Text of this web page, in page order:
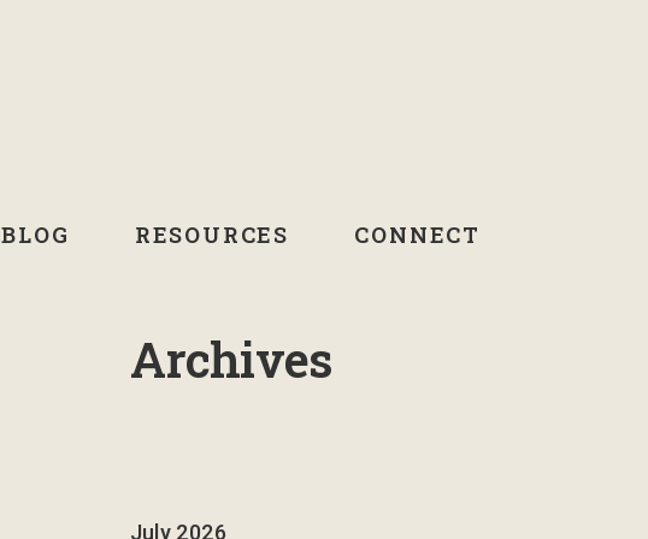
BLOG RESOURCES CONNECT
Archives
July 2026